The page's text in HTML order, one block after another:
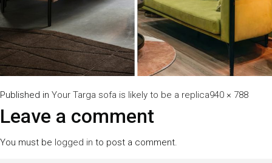
Published in Your Targa sofa is likely to be a replicaFull
940 × 788
Leave a comment
You must be logged in to post a comment.